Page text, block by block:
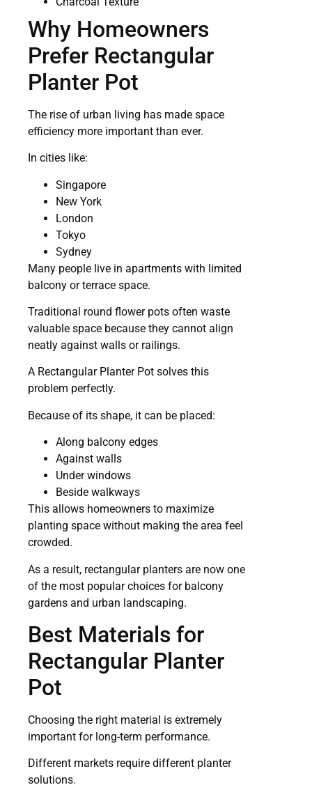
Why Homeowners
Prefer Rectangular
Planter Pot
The rise of urban living has made space
efficiency more important than ever.
In cities like:
Singapore
New York
London
Tokyo
Sydney
Many people live in apartments with limited
balcony or terrace space.
Traditional round flower pots often waste
valuable space because they cannot align
neatly against walls or railings.
A Rectangular Planter Pot solves this
problem perfectly.
Because of its shape, it can be placed:
Along balcony edges
Against walls
Under windows
Beside walkways
This allows homeowners to maximize
planting space without making the area feel
crowded.
As a result, rectangular planters are now one
of the most popular choices for balcony
gardens and urban landscaping.
Best Materials for
Rectangular Planter
Pot
Choosing the right material is extremely
important for long-term performance.
Different markets require different planter
solutions.